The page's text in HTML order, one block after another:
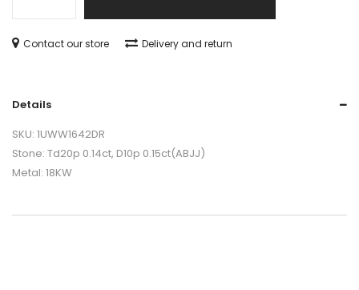
Contact our store Delivery and return
Details
SKU: 1UWW1642DR
Stone: Td20p 0.14ct, D10p 0.15ct(ABJJ)
Metal: 18KW